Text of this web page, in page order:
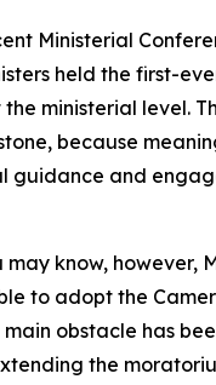
Ministerial
held the first-
ministerial level.
because
guidance and
may know, however,
to adopt the
main obstacle has
the